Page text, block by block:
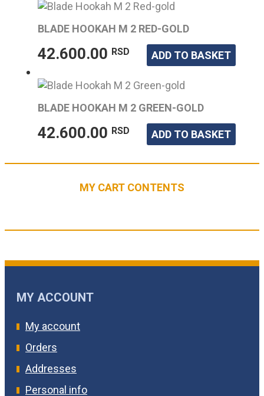
BLADE HOOKAH M 2 RED-GOLD
42.600.00 RSD ADD TO BASKET
BLADE HOOKAH M 2 GREEN-GOLD
42.600.00 RSD ADD TO BASKET
MY CART CONTENTS
MY ACCOUNT
My account
Orders
Addresses
Personal info